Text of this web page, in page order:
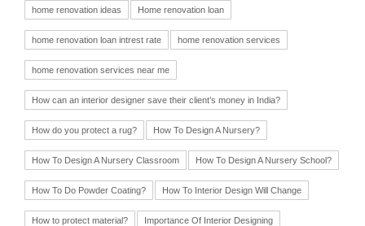
home renovation ideas Home renovation loan
home renovation loan intrest rate home renovation services
home renovation services near me
How can an interior designer save their client’s money in India?
How do you protect a rug? How To Design A Nursery?
How To Design A Nursery Classroom How To Design A Nursery School?
How To Do Powder Coating? How To Interior Design Will Change
How to protect material? Importance Of Interior Designing